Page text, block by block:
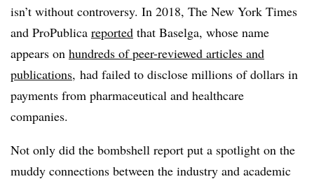
isn’t without controversy. In 2018, The New York Times
and ProPublica reported that Baselga, whose name
appears on hundreds of peer-reviewed articles and
publications, had failed to disclose millions of dollars in
payments from pharmaceutical and healthcare
companies.
Not only did the bombshell report put a spotlight on the
muddy connections between the industry and academic